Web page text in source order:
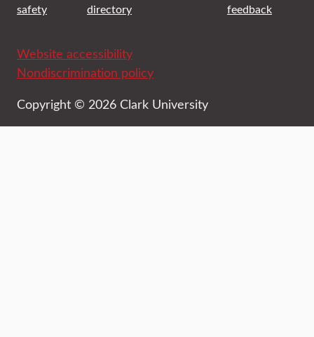
safety
directory
feedback
Website accessibility
Nondiscrimination policy
Copyright © 2026 Clark University